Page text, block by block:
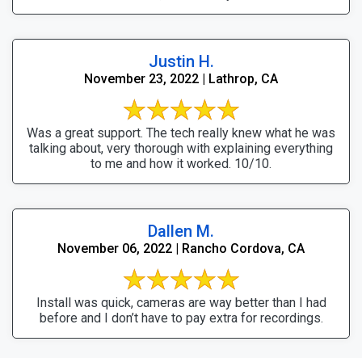
Justin H.
November 23, 2022 | Lathrop, CA
Was a great support. The tech really knew what he was
talking about, very thorough with explaining everything
to me and how it worked. 10/10.
Dallen M.
November 06, 2022 | Rancho Cordova, CA
Install was quick, cameras are way better than I had
before and I don’t have to pay extra for recordings.